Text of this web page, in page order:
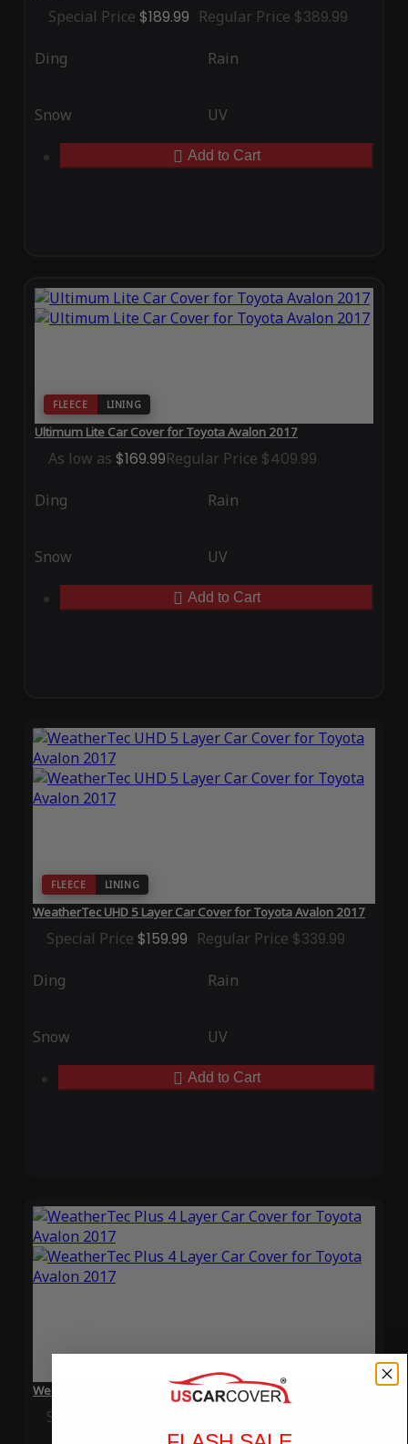
Special Price $189.99 Regular Price $389.99
Ding Rain
Snow UV
Add to Cart
FLEECE LINING
Ultimum Lite Car Cover for Toyota Avalon 2017
As low as $169.99Regular Price $409.99
Ding Rain
Snow UV
Add to Cart
FLEECE LINING
WeatherTec UHD 5 Layer Car Cover for Toyota Avalon 2017
Special Price $159.99 Regular Price $339.99
Ding Rain
Snow UV
Add to Cart
WeatherTec Plus 4 Layer Car Cover for Toyota Avalon 2017
Special Price